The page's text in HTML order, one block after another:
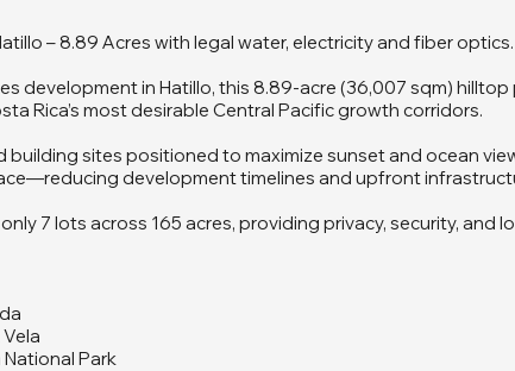
– 8.89 Acres with legal water, electricity and fiber optics.
development in Hatillo, this 8.89-acre (36,007 sqm)
Rica’s most desirable Central Pacific growth corridors.
sites positioned to maximize sunset and ocean
development timelines and upfront
7 lots across 165 acres, providing privacy, security, and
National Park